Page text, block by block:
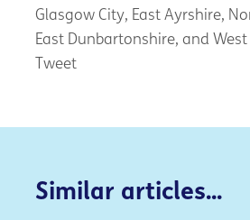
Glasgow City, East Ayrshire,
East Dunbartonshire, and
Tweet
Similar articles...